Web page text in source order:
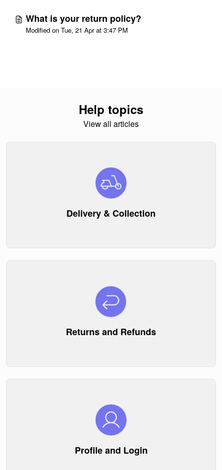
What is your return policy?
Modified on Tue, 21 Apr at 3:47 PM
Help topics
View all articles
Delivery & Collection
Returns and Refunds
Profile and Login